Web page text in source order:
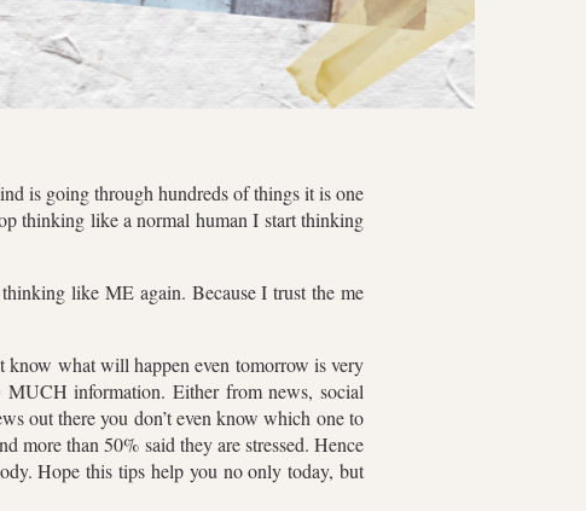
is going through hundreds of things it is one
thinking like a normal human I start thinking
like ME again. Because I trust the me
know what will happen even tomorrow is very
information. Either from news, social
out there you don’t even know which one to
more than 50% said they are stressed. Hence
Hope this tips help you no only today, but